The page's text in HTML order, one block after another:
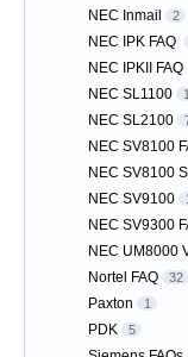
NEC Inmail 2
NEC IPK FAQ
NEC IPKII FAQ
NEC SL1100 1
NEC SL2100
NEC SV8100
NEC SV8100
NEC SV9100
NEC SV9300
NEC UM8000
Nortel FAQ 32
Paxton 1
PDK 5